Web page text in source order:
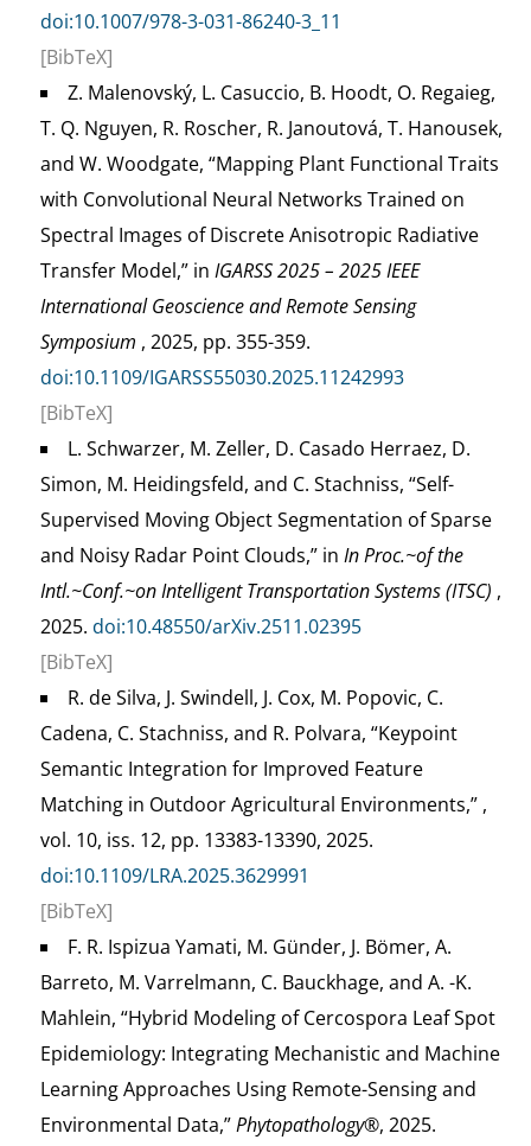
doi:10.1007/978-3-031-86240-3_11
[BibTeX]
Z. Malenovský, L. Casuccio, B. Hoodt, O. Regaieg,
T. Q. Nguyen, R. Roscher, R. Janoutová, T. Hanousek,
and W. Woodgate, “Mapping Plant Functional Traits
with Convolutional Neural Networks Trained on
Spectral Images of Discrete Anisotropic Radiative
Transfer Model,” in IGARSS 2025 – 2025 IEEE
International Geoscience and Remote Sensing
Symposium , 2025, pp. 355-359.
doi:10.1109/IGARSS55030.2025.11242993
[BibTeX]
L. Schwarzer, M. Zeller, D. Casado Herraez, D.
Simon, M. Heidingsfeld, and C. Stachniss, “Self-
Supervised Moving Object Segmentation of Sparse
and Noisy Radar Point Clouds,” in In Proc.~of the
Intl.~Conf.~on Intelligent Transportation Systems (ITSC) ,
2025. doi:10.48550/arXiv.2511.02395
[BibTeX]
R. de Silva, J. Swindell, J. Cox, M. Popovic, C.
Cadena, C. Stachniss, and R. Polvara, “Keypoint
Semantic Integration for Improved Feature
Matching in Outdoor Agricultural Environments,” ,
vol. 10, iss. 12, pp. 13383-13390, 2025.
doi:10.1109/LRA.2025.3629991
[BibTeX]
F. R. Ispizua Yamati, M. Günder, J. Bömer, A.
Barreto, M. Varrelmann, C. Bauckhage, and A. -K.
Mahlein, “Hybrid Modeling of Cercospora Leaf Spot
Epidemiology: Integrating Mechanistic and Machine
Learning Approaches Using Remote-Sensing and
Environmental Data,”Phytopathology®, 2025.